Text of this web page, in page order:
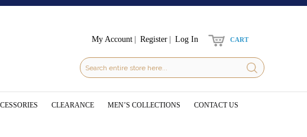
My Account Register Log In CART
CLEARANCE MEN’S COLLECTIONS CONTACT US